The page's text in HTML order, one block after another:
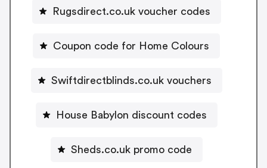
Rugsdirect.co.uk voucher codes
Coupon code for Home Colours
Swiftdirectblinds.co.uk vouchers
House Babylon discount codes
Sheds.co.uk promo code